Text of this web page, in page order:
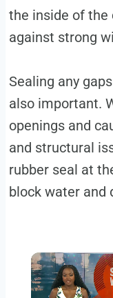
the inside of the
against strong
Sealing any
also important.
openings and
and structural
rubber seal at
block water and